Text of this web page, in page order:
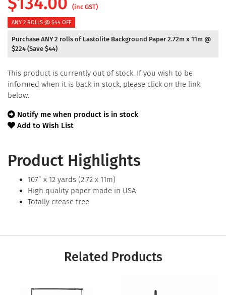
Product Highlights
107” x 12 yards (2.72 x 11m)
High quality paper made in USA
Totally crease free
(inc GST)
ANY 2 ROLLS @ $44 OFF
Purchase ANY 2 rolls of Lastolite Background Paper 2.72m x 11m @
$224 (Save $44)
This product is currently out of stock. If you wish to be
informed when it is back in stock, please click on the link
below.
Notify me when product is in stock
Add to Wish List
Related Products